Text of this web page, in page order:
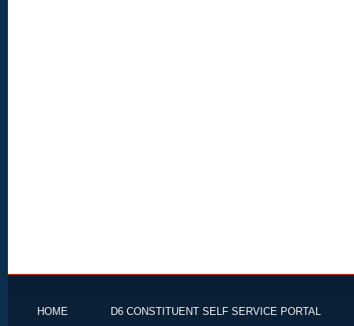
HOME D6 CONSTITUENT SELF SERVICE PORTAL